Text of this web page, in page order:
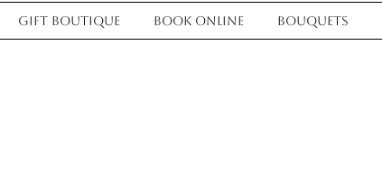
Gift Boutique Book Online Bouquets